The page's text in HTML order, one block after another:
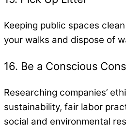
Keeping public spaces
your walks and dispose of
16. Be a Conscious
Researching companies’
sustainability, fair labor
social and environmental